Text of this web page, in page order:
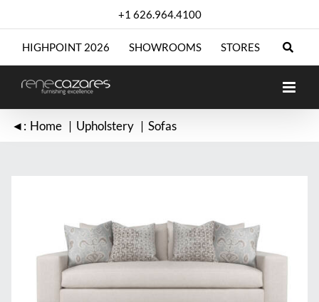
+1 626.964.4100
HIGHPOINT 2026 SHOWROOMS STORES
◄: Home Upholstery Sofas